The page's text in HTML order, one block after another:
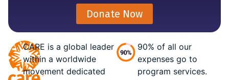
Donate Now
CARE is a global leader
within a worldwide
movement dedicated
90% of all our
expenses go to
program services.